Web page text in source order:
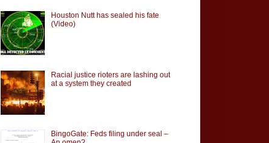
Houston Nutt has sealed his fate
(Video)
Racial justice rioters are lashing out
at a system they created
BingoGate: Feds filing under seal –